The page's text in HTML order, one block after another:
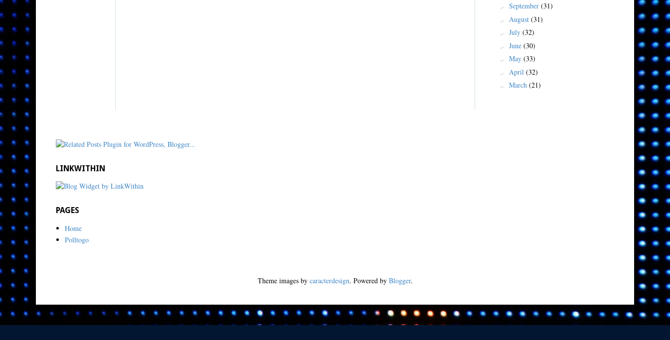
► September (31)
► August (31)
► July (32)
► June (30)
► May (33)
► April (32)
► March (21)
LINKWITHIN
PAGES
Home
Polltogo
Theme images by caracterdesign. Powered by Blogger.